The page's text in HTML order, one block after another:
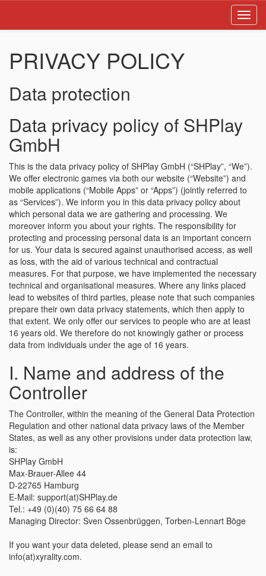
PRIVACY POLICY
Data protection
Data privacy policy of SHPlay
GmbH
This is the data privacy policy of SHPlay GmbH (“SHPlay”, “We”).
We offer electronic games via both our website (“Website”) and
mobile applications (“Mobile Apps” or “Apps”) (jointly referred to
as “Services”). We inform you in this data privacy policy about
which personal data we are gathering and processing. We
moreover inform you about your rights. The responsibility for
protecting and processing personal data is an important concern
for us. Your data is secured against unauthorised access, as well
as loss, with the aid of various technical and contractual
measures. For that purpose, we have implemented the necessary
technical and organisational measures. Where any links placed
lead to websites of third parties, please note that such companies
prepare their own data privacy statements, which then apply to
that extent. We only offer our services to people who are at least
16 years old. We therefore do not knowingly gather or process
data from individuals under the age of 16 years.
I. Name and address of the
Controller
The Controller, within the meaning of the General Data Protection
Regulation and other national data privacy laws of the Member
States, as well as any other provisions under data protection law,
is:
SHPlay GmbH
Max-Brauer-Allee 44
D-22765 Hamburg
E-Mail: support(at)SHPlay.de
Tel.: +49 (0)(40) 75 66 64 88
Managing Director: Sven Ossenbrüggen, Torben-Lennart Böge
If you want your data deleted, please send an email to
info(at)xyrality.com.